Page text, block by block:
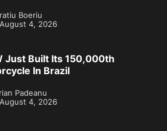
Boeriu
August 4, 2026
Just Built Its 150,000th
In Brazil
Padeanu
August 4, 2026